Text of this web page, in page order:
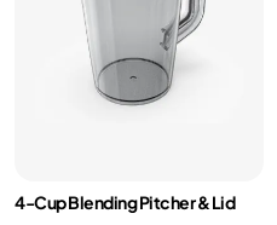
​4-Cup Blending Pitcher & Lid ​